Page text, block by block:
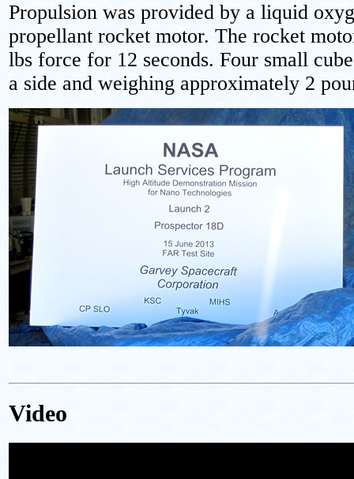
Propulsion was provided by a liquid
propellant rocket motor. The rocket
lbs force for 12 seconds. Four small
a side and weighing approximately 2
Video